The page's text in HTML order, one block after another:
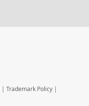
| Trademark Policy |